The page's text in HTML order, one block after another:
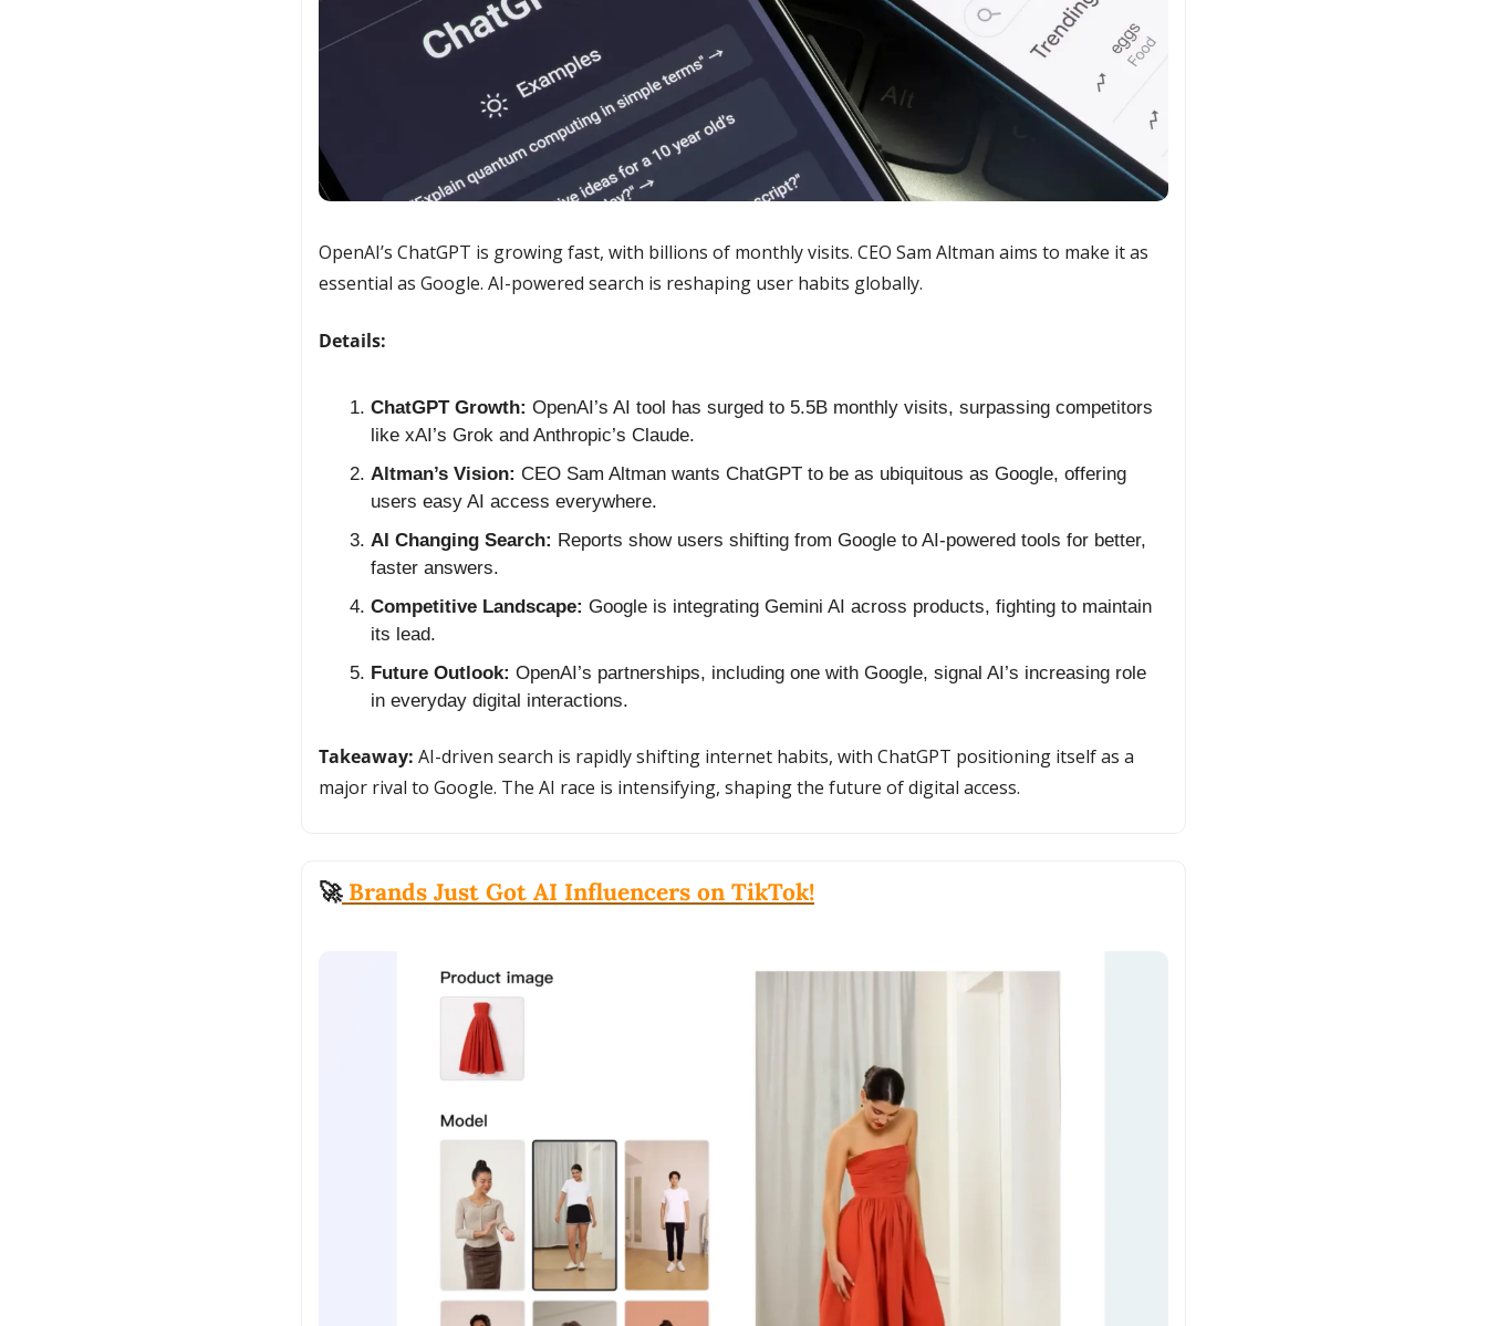
OpenAI’s ChatGPT is growing fast, with billions of monthly visits. CEO Sam Altman aims to make it as
essential as Google. AI-powered search is reshaping user habits globally.
Details:
ChatGPT Growth: OpenAI’s AI tool has surged to 5.5B monthly visits, surpassing competitors
like xAI’s Grok and Anthropic’s Claude.
Altman’s Vision: CEO Sam Altman wants ChatGPT to be as ubiquitous as Google, offering
users easy AI access everywhere.
AI Changing Search: Reports show users shifting from Google to AI-powered tools for better,
faster answers.
Competitive Landscape: Google is integrating Gemini AI across products, fighting to maintain
its lead.
Future Outlook: OpenAI’s partnerships, including one with Google, signal AI’s increasing role
in everyday digital interactions.
Takeaway: AI-driven search is rapidly shifting internet habits, with ChatGPT positioning itself as a
major rival to Google. The AI race is intensifying, shaping the future of digital access.
🚀 Brands Just Got AI Influencers on TikTok!